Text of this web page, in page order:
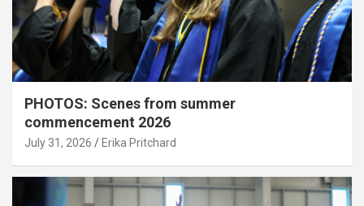
PHOTOS: Scenes from summer
commencement 2026
July 31, 2026 Erika Pritchard